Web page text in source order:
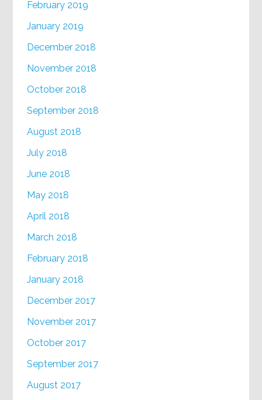
February 2019
January 2019
December 2018
November 2018
October 2018
September 2018
August 2018
July 2018
June 2018
May 2018
April 2018
March 2018
February 2018
January 2018
December 2017
November 2017
October 2017
September 2017
August 2017